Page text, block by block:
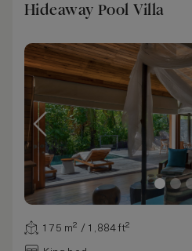
Hideaway Pool Villa
175 m² / 1,884 ft²